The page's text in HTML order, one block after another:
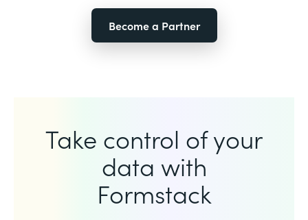
Become a Partner
Take control of your
data with
Formstack